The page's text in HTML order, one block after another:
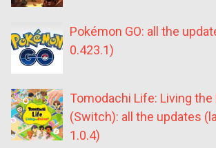
Pokémon GO: all the
0.423.1)
Tomodachi Life: Living the
(Switch): all the updates
1.0.4)